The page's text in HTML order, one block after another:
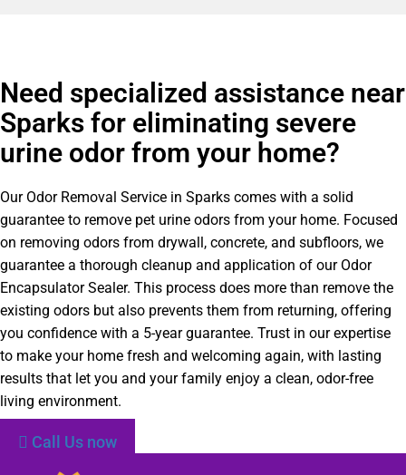
Need specialized assistance near
Sparks for eliminating severe
urine odor from your home?
Our Odor Removal Service in Sparks comes with a solid
guarantee to remove pet urine odors from your home. Focused
on removing odors from drywall, concrete, and subfloors, we
guarantee a thorough cleanup and application of our Odor
Encapsulator Sealer. This process does more than remove the
existing odors but also prevents them from returning, offering
you confidence with a 5-year guarantee. Trust in our expertise
to make your home fresh and welcoming again, with lasting
results that let you and your family enjoy a clean, odor-free
living environment.
Call Us now